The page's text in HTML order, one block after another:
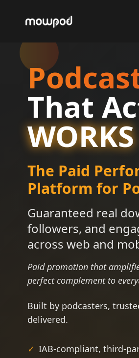
That
WORKS
The Paid
Platform for
Guaranteed real
followers, and
across web and
Paid promotion that
perfect complement to
Built by podcasters,
delivered.
✓ IAB-compliant, third-